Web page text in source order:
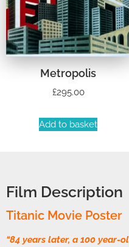
Metropolis
£295.00
Add to basket
Film Description
Titanic Movie Poster
“84 years later, a 100 year-